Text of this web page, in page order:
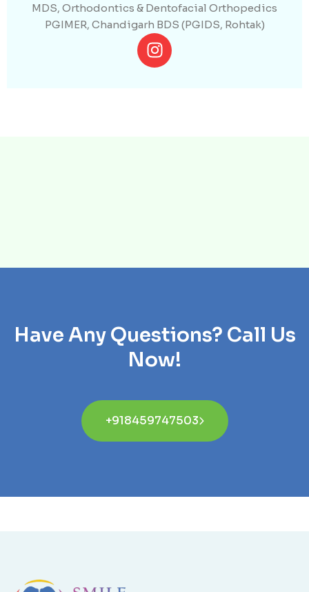
MDS, Orthodontics & Dentofacial Orthopedics
PGIMER, Chandigarh BDS (PGIDS, Rohtak)
Have Any Questions? Call Us
Now!
+918459747503